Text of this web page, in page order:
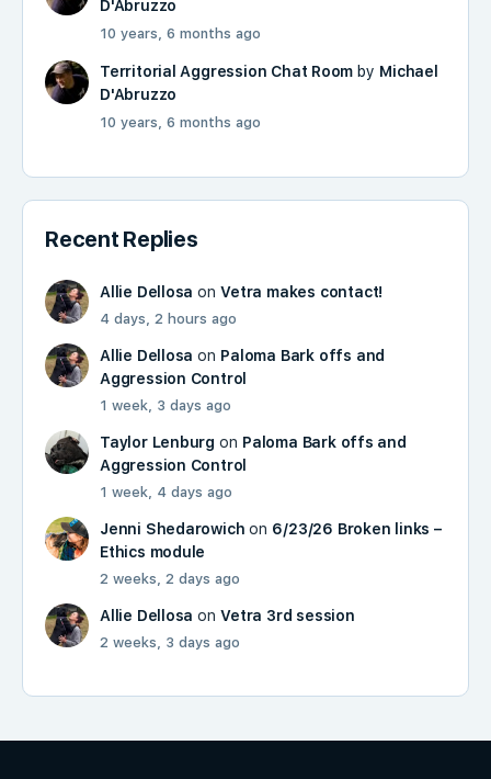
D'Abruzzo
10 years, 6 months ago
Territorial Aggression Chat Room by Michael
D'Abruzzo
10 years, 6 months ago
Recent Replies
Allie Dellosa onVetra makes contact!
4 days, 2 hours ago
Allie Dellosa on Paloma Bark offs and
Aggression Control
1 week, 3 days ago
Taylor Lenburg on Paloma Bark offs and
Aggression Control
1 week, 4 days ago
Jenni Shedarowich on 6/23/26 Broken links –
Ethics module
2 weeks, 2 days ago
Allie Dellosa onVetra 3rd session
2 weeks, 3 days ago